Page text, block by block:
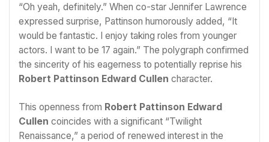
“Oh yeah, definitely.” When co-star Jennifer Lawrence
expressed surprise, Pattinson humorously added, “It
would be fantastic. I enjoy taking roles from younger
actors. I want to be 17 again.” The polygraph confirmed
the sincerity of his eagerness to potentially reprise his
Robert Pattinson Edward Cullen character.
This openness from Robert Pattinson Edward
Cullen coincides with a significant “Twilight
Renaissance,” a period of renewed interest in the